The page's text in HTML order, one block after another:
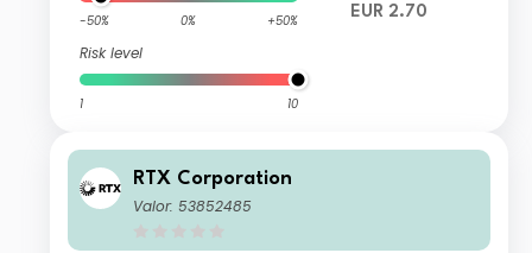
-50% 0% +50%
Risk level
1 10
EUR 2.70
RTX Corporation
Valor: 53852485